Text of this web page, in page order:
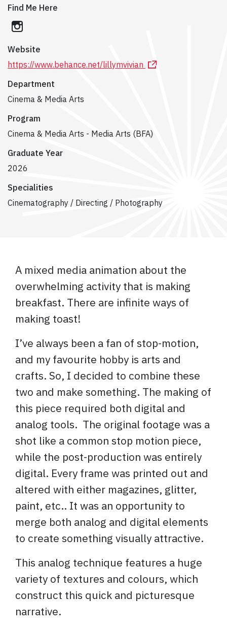
Find Me Here
Website
https://www.behance.net/lillymvivian
Department
Cinema & Media Arts
Program
Cinema & Media Arts - Media Arts (BFA)
Graduate Year
2026
Specialities
Cinematography / Directing / Photography
A mixed media animation about the
overwhelming activity that is making
breakfast. There are infinite ways of
making toast!
I’ve always been a fan of stop-motion,
and my favourite hobby is arts and
crafts. So, I decided to combine these
two and make something. The making of
this piece required both digital and
analog tools. The original footage was a
shot like a common stop motion piece,
while the post-production was entirely
digital. Every frame was printed out and
altered with either magazines, glitter,
paint, etc.. It was an opportunity to
merge both analog and digital elements
to create something visually attractive.
This analog technique features a huge
variety of textures and colours, which
construct this quick and picturesque
narrative.